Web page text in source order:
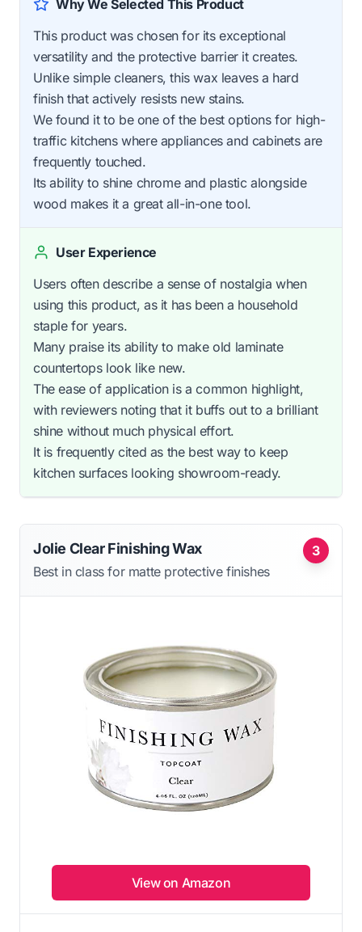
Why We Selected This Product
This product was chosen for its exceptional
versatility and the protective barrier it creates.
Unlike simple cleaners, this wax leaves a hard
finish that actively resists new stains.
We found it to be one of the best options for high-
traffic kitchens where appliances and cabinets are
frequently touched.
Its ability to shine chrome and plastic alongside
wood makes it a great all-in-one tool.
User Experience
Users often describe a sense of nostalgia when
using this product, as it has been a household
staple for years.
Many praise its ability to make old laminate
countertops look like new.
The ease of application is a common highlight,
with reviewers noting that it buffs out to a brilliant
shine without much physical effort.
It is frequently cited as the best way to keep
kitchen surfaces looking showroom-ready.
3
Jolie Clear Finishing Wax
Best in class for matte protective finishes
View on Amazon